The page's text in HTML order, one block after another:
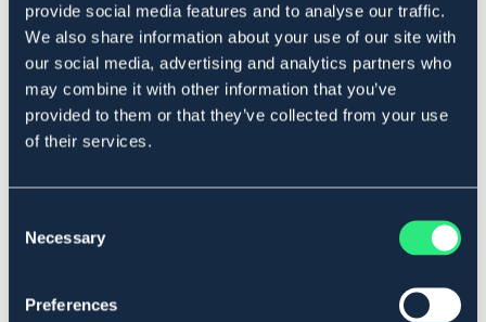
provide social media features and to analyse our traffic.
We also share information about your use of our site with
our social media, advertising and analytics partners who
may combine it with other information that you’ve
provided to them or that they’ve collected from your use
of their services.
Selection
Necessary
Preferences
Beskrivelse
Säljes per styck.
Art.nr 1702-WH-P6
Se lager i butikken
Anmeldelser
About the brand